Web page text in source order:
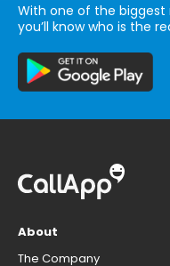
With one of the
you’ll know who is the
About
The Company